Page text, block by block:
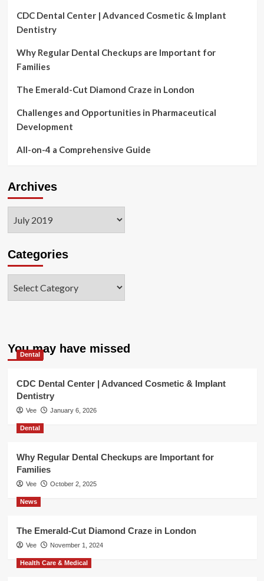
CDC Dental Center | Advanced Cosmetic & Implant
Dentistry
Why Regular Dental Checkups are Important for
Families
The Emerald-Cut Diamond Craze in London
Challenges and Opportunities in Pharmaceutical
Development
All-on-4 a Comprehensive Guide
Archives
Categories
You may have missed
Dental
CDC Dental Center | Advanced Cosmetic & Implant
Dentistry
Vee January 6, 2026
Dental
Why Regular Dental Checkups are Important for
Families
Vee October 2, 2025
News
The Emerald-Cut Diamond Craze in London
Vee November 1, 2024
Health Care & Medical